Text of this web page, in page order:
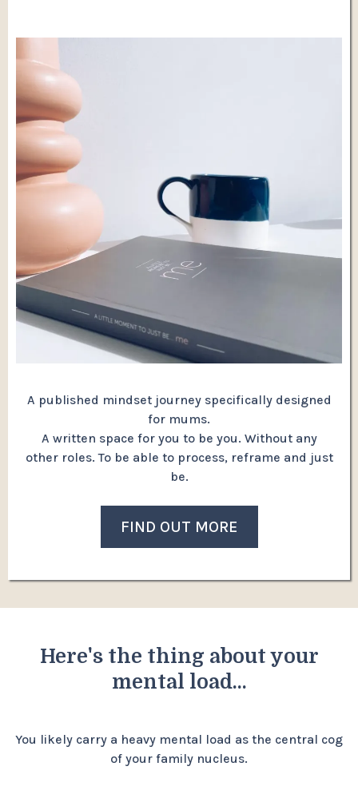
A published mindset journey specifically designed
for mums.
A written space for you to be you. Without any
other roles. To be able to process, reframe and just
be.
FIND OUT MORE
Here's the thing about your
mental load...
You likely carry a heavy mental load as the central cog
of your family nucleus.